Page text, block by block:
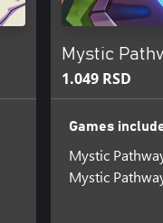
Mystic
1.049 RSD
Games
Mystic
Mystic